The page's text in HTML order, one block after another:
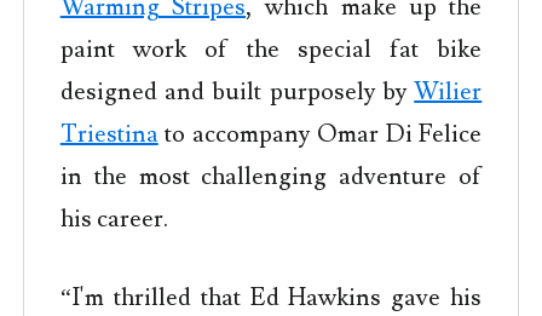
Warming Stripes, which make up the
paint work of the special fat bike
designed and built purposely byWilier
Triestinato accompany Omar Di Felice
in the most challenging adventure of
his career.
“I'm thrilled that Ed Hawkins gave his